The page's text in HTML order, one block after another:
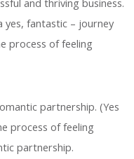
and thriving business.
yes, fantastic – journey
process of feeling
partnership. (Yes
process of feeling
partnership.